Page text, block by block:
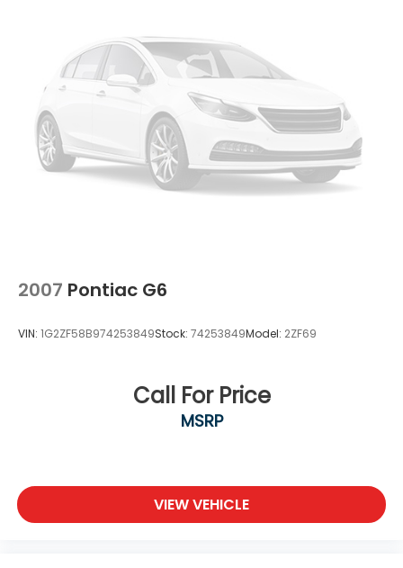
Vented Discs, Brake Assist and Hill Hold Control
2007 Pontiac G6
VIN: 1G2ZF58B974253849Stock: 74253849Model: 2ZF69
Call For Price
MSRP
VIEW VEHICLE